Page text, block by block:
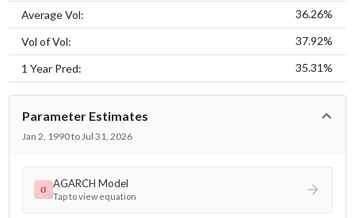
Average Vol: 36.26%
Vol of Vol: 37.92%
1 Year Pred: 35.31%
Parameter Estimates
Jan 2, 1990 to Jul 31, 2026
σ AGARCH Model
Tap to view equation